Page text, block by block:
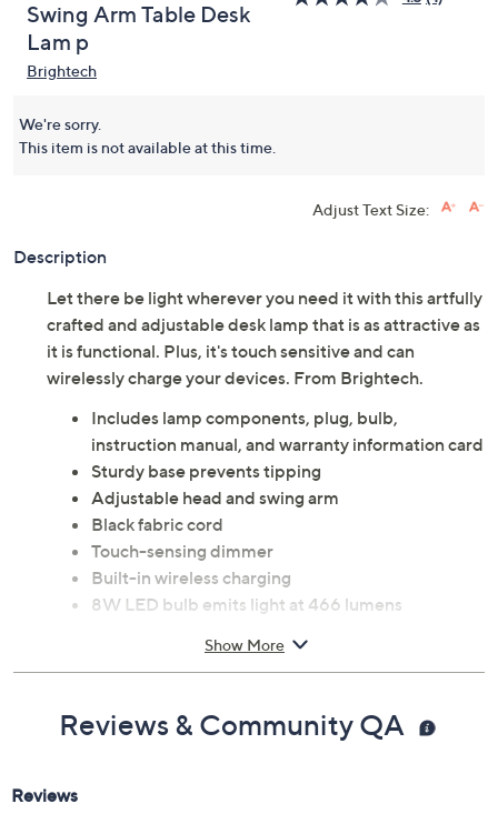
Swing Arm Table Desk
Lam p
Brightech
We're sorry.
This item is not available at this time.
Adjust Text Size:
Description
Let there be light wherever you need it with this artfully
crafted and adjustable desk lamp that is as attractive as
it is functional. Plus, it's touch sensitive and can
wirelessly charge your devices. From Brightech.
Includes lamp components, plug, bulb,
instruction manual, and warranty information card
Sturdy base prevents tipping
Adjustable head and swing arm
Black fabric cord
Touch-sensing dimmer
Built-in wireless charging
8W LED bulb emits light at 466 lumens
Measures 13" x 7" x 18"; Cord 86"L
UL listed
Imported
Show More
Reviews & Community QA